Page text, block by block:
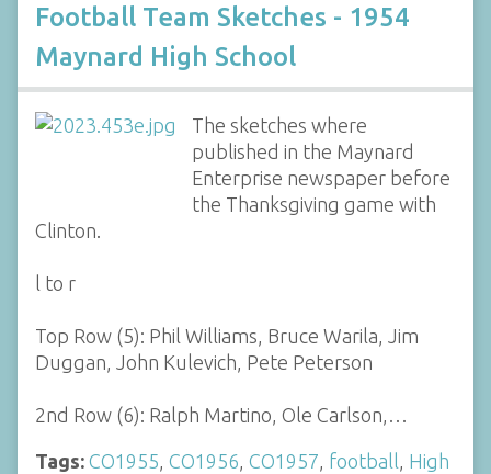
Football Team Sketches - 1954
Maynard High School
The sketches where
published in the Maynard
Enterprise newspaper before
the Thanksgiving game with
Clinton.
l to r
Top Row (5): Phil Williams, Bruce Warila, Jim
Duggan, John Kulevich, Pete Peterson
2nd Row (6): Ralph Martino, Ole Carlson,…
Tags: CO1955 CO1956 CO1957 football High